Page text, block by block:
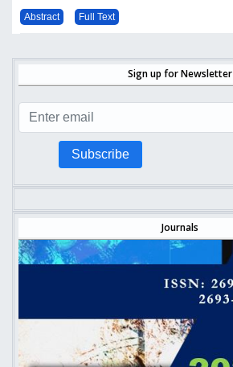
Abstract Full Text
Sign up for Newsletter
Subscribe
Journals